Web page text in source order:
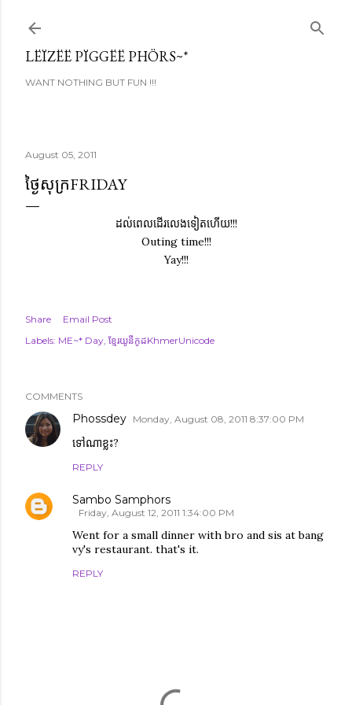
LËÏZËË PÏGGËË PHÖRS~*
WANT NOTHING BUT FUN !!!
August 05, 2011
ថ្ងៃសុក្រFRIDAY
ដល់ពេលដើរលេងទៀតហើយ!!!
Outing time!!!
Yay!!!
Share
Email Post
Labels: ME~* Day ខ្មែរយូនីកូដKhmerUnicode
COMMENTS
Phossdey Monday, August 08, 2011 8:37:00 PM
ទៅណាខ្លះ?
REPLY
Sambo Samphors
Friday, August 12, 2011 1:34:00 PM
Went for a small dinner with bro and sis at bang
vy's restaurant. that's it.
REPLY